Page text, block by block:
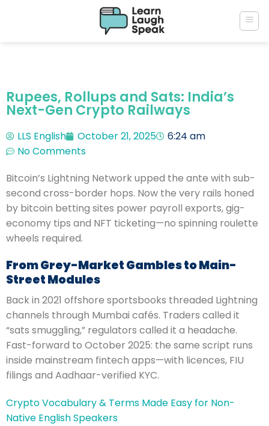
Rupees, Rollups and Sats: India’s
Next-Gen Crypto Railways
LLS English October 21, 2025
6:24 am
No Comments
Bitcoin’s Lightning Network upped the ante with sub-
second cross-border hops. Now the very rails honed
by bitcoin betting sites power payroll exports, gig-
economy tips and NFT ticketing—no spinning roulette
wheels required.
From Grey-Market Gambles to Main-
Street Modules
Back in 2021 offshore sportsbooks threaded Lightning
channels through Mumbai cafés. Traders called it
“sats smuggling,” regulators called it a headache.
Fast-forward to October 2025: the same script runs
inside mainstream fintech apps—with licences, FIU
filings and Aadhaar-verified KYC.
Crypto Vocabulary & Terms Made Easy for Non-
Native English Speakers